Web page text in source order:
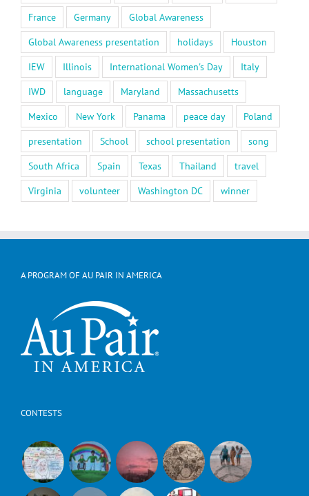
France
Germany
Global Awareness
Global Awareness presentation
holidays
Houston
IEW
Illinois International Women's Day
Italy
IWD
language Maryland
Massachusetts
Mexico
New York Panama peace day
Poland
presentation
School school presentation
song
South Africa
Spain Texas Thailand
travel
Virginia
volunteer Washington DC winner
A PROGRAM OF AU PAIR IN AMERICA
CONTESTS